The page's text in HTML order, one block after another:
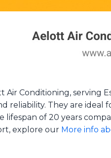
Conditioning, serving
reliability. They are
of 20 years
explore our More info